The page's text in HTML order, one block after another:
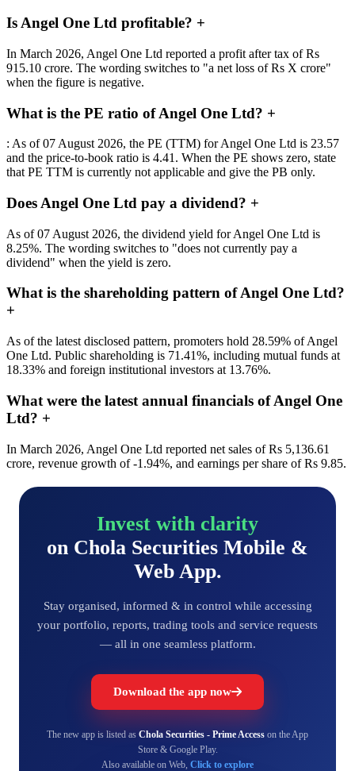
Is Angel One Ltd profitable? +
In March 2026, Angel One Ltd reported a profit after tax of Rs
915.10 crore. The wording switches to "a net loss of Rs X crore"
when the figure is negative.
What is the PE ratio of Angel One Ltd? +
: As of 07 August 2026, the PE (TTM) for Angel One Ltd is 23.57
and the price-to-book ratio is 4.41. When the PE shows zero, state
that PE TTM is currently not applicable and give the PB only.
Does Angel One Ltd pay a dividend? +
As of 07 August 2026, the dividend yield for Angel One Ltd is
8.25%. The wording switches to "does not currently pay a
dividend" when the yield is zero.
What is the shareholding pattern of Angel One Ltd?
+
As of the latest disclosed pattern, promoters hold 28.59% of Angel
One Ltd. Public shareholding is 71.41%, including mutual funds at
18.33% and foreign institutional investors at 13.76%.
What were the latest annual financials of Angel One
Ltd? +
In March 2026, Angel One Ltd reported net sales of Rs 5,136.61
crore, revenue growth of -1.94%, and earnings per share of Rs 9.85.
Invest with clarity
on Chola Securities Mobile &
Web App.
Stay organised, informed & in control while accessing
your portfolio, reports, trading tools and service requests
— all in one seamless platform.
Download the app now
The new app is listed as Chola Securities - Prime Access on the App
Store & Google Play.
Also available on Web, Click to explore